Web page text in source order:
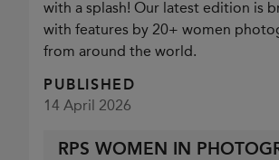
with a splash! Our latest edition is
with features by 20+ women
from around the world.
PUBLISHED
14 April 2026
RPS WOMEN IN